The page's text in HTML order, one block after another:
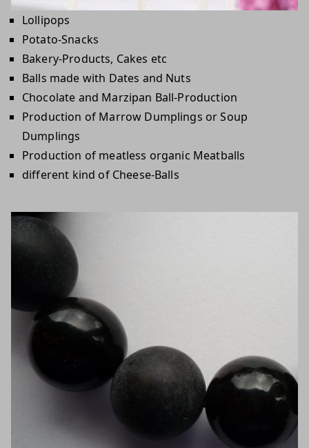
Lollipops
Potato-Snacks
Bakery-Products, Cakes etc
Balls made with Dates and Nuts
Chocolate and Marzipan Ball-Production
Production of Marrow Dumplings or Soup
Dumplings
Production of meatless organic Meatballs
different kind of Cheese-Balls